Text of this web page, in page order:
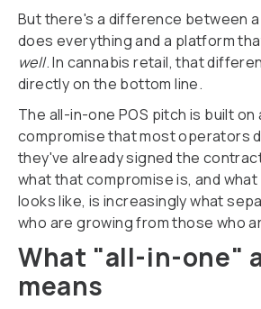
But there's a difference between
does everything and a platform
well. In cannabis retail, that
directly on the bottom line.
The all-in-one POS pitch is built
compromise that most operators
they've already signed the
what that compromise is, and
looks like, is increasingly what
who are growing from those who
What "all-in-one"
means